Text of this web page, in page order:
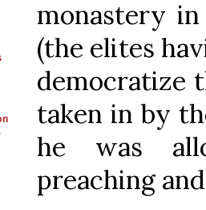
monastery
(the elites
democratize
taken in by
he was
preaching